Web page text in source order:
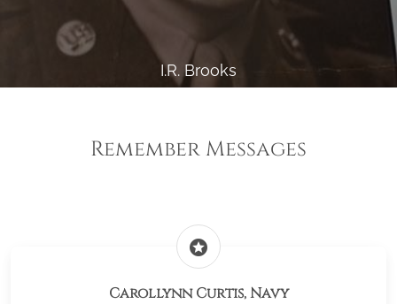
I.R. Brooks
Remember Messages
stars
Carollynn Curtis, Navy